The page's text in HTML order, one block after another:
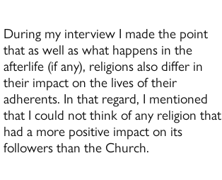
During my interview I made the point
that as well as what happens in the
afterlife (if any), religions also differ in
their impact on the lives of their
adherents. In that regard, I mentioned
that I could not think of any religion that
had a more positive impact on its
followers than the Church.